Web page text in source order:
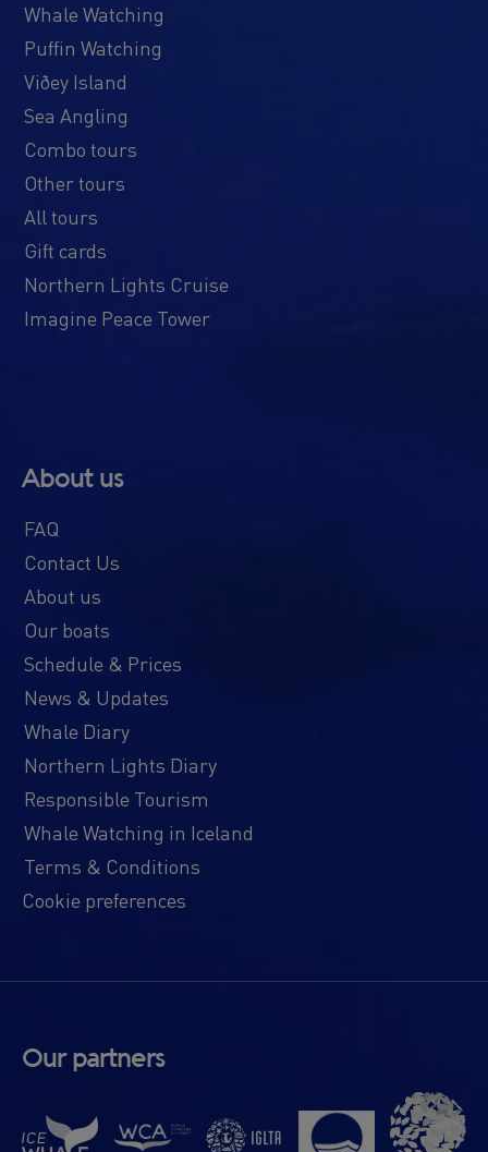
Whale Watching
Puffin Watching
Viðey Island
Sea Angling
Combo tours
Other tours
All tours
Gift cards
Northern Lights Cruise
Imagine Peace Tower
About us
FAQ
Contact Us
About us
Our boats
Schedule & Prices
News & Updates
Whale Diary
Northern Lights Diary
Responsible Tourism
Whale Watching in Iceland
Terms & Conditions
Cookie preferences
Our partners